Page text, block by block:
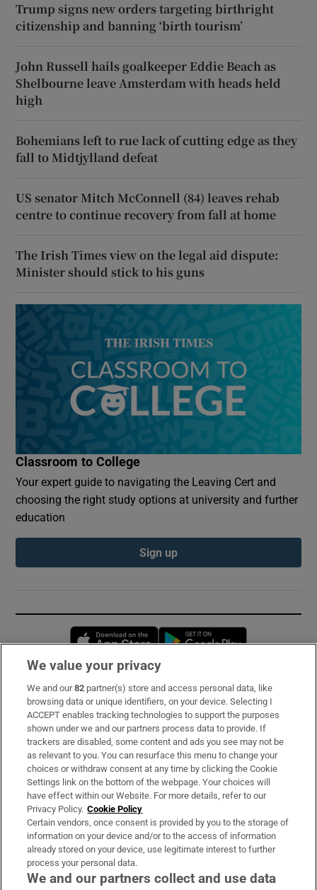
Trump signs new orders targeting birthright
citizenship and banning ‘birth tourism’
John Russell hails goalkeeper Eddie Beach as
Shelbourne leave Amsterdam with heads held
high
Bohemians left to rue lack of cutting edge as they
fall to Midtjylland defeat
US senator Mitch McConnell (84) leaves rehab
centre to continue recovery from fall at home
The Irish Times view on the legal aid dispute:
Minister should stick to his guns
Classroom to College
Your expert guide to navigating the Leaving Cert and
choosing the right study options at university and further
education
Sign up
Opens in new window
Subscribe
Support
About Us
Irish Times Products & Services
OUR PARTNERS:
We value your privacy
We and our82 partner(s) store and access personal data, like
browsing data or unique identifiers, on your device. Selecting I
ACCEPT enables tracking technologies to support the purposes
shown under we and our partners process data to provide. If
trackers are disabled, some content and ads you see may not be
as relevant to you. You can resurface this menu to change your
choices or withdraw consent at any time by clicking the Cookie
Settings link on the bottom of the webpage. Your choices will
have effect within our Website. For more details, refer to our
Privacy Policy. Cookie Policy
Certain vendors, once consent is provided by you to the storage of
information on your device and/or to the access of information
already stored on your device, use legitimate interest to further
process your personal data.
We and our partners collect and use data